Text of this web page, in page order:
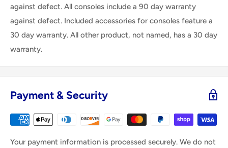
against defect. All consoles include a 90 day warranty
against defect. Included accessories for consoles feature a
30 day warranty. All other product, not named, has a 30 day
warranty.
Payment & Security
Your payment information is processed securely. We do not